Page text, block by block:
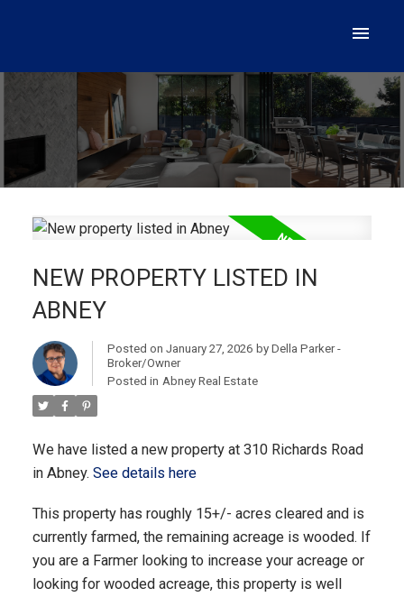
NEW PROPERTY LISTED IN
ABNEY
Posted on January 27, 2026 by Della Parker -
Broker/Owner
Posted in Abney Real Estate
We have listed a new property at 310 Richards Road
in Abney. See details here
This property has roughly 15+/- acres cleared and is
currently farmed, the remaining acreage is wooded. If
you are a Farmer looking to increase your acreage or
looking for wooded acreage, this property is well